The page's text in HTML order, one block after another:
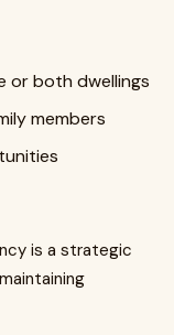
or both dwellings
members
is a strategic